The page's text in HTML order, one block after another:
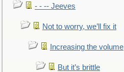
- - -- Jeeves
Not to worry, we’ll fix it
Increasing the volume
But it’s brittle